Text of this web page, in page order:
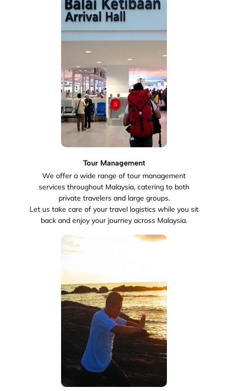
Tour Management
We offer a wide range of tour management
services throughout Malaysia, catering to both
private travelers and large groups.
Let us take care of your travel logistics while you sit
back and enjoy your journey across Malaysia.